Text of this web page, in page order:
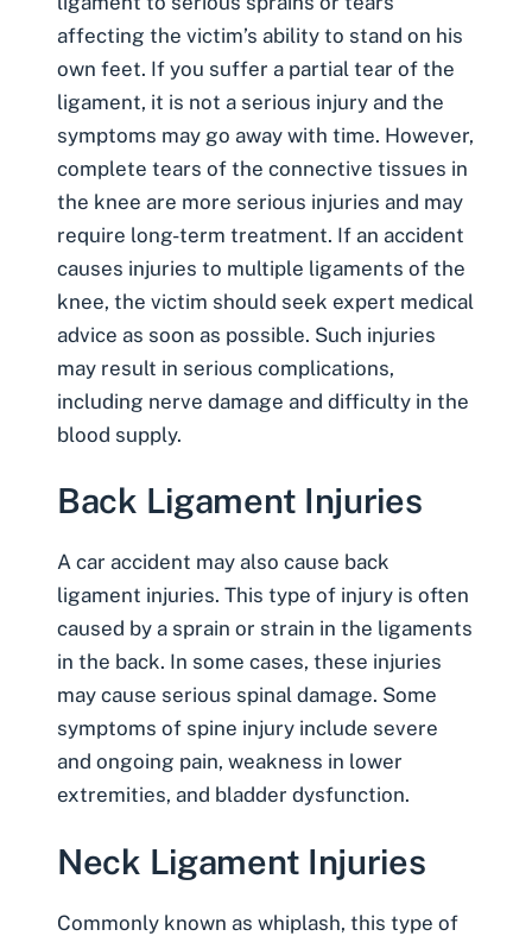
affecting the victim’s ability to stand on his
own feet. If you suffer a partial tear of the
ligament, it is not a serious injury and the
symptoms may go away with time. However,
complete tears of the connective tissues in
the knee are more serious injuries and may
require long-term treatment. If an accident
causes injuries to multiple ligaments of the
knee, the victim should seek expert medical
advice as soon as possible. Such injuries
may result in serious complications,
including nerve damage and difficulty in the
blood supply.
Back Ligament Injuries
A car accident may also cause back
ligament injuries. This type of injury is often
caused by a sprain or strain in the ligaments
in the back. In some cases, these injuries
may cause serious spinal damage. Some
symptoms of spine injury include severe
and ongoing pain, weakness in lower
extremities, and bladder dysfunction.
Neck Ligament Injuries
Commonly known as whiplash, this type of